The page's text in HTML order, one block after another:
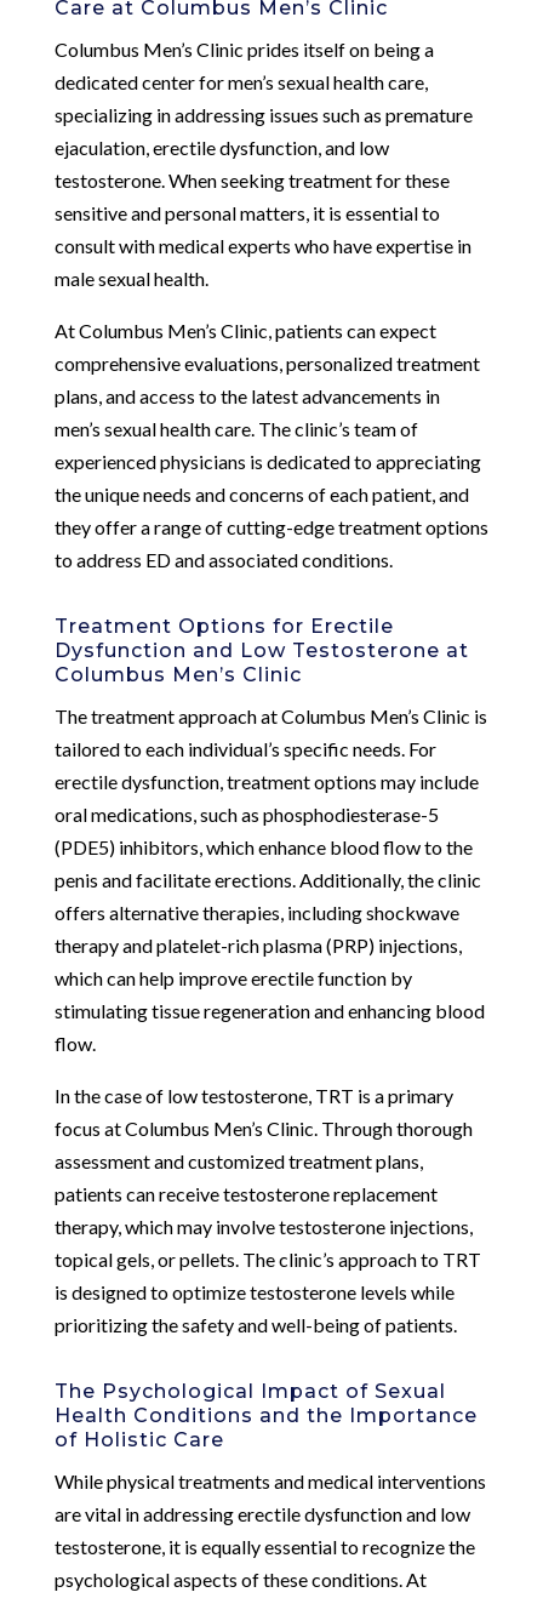
Care at Columbus Men’s Clinic
Columbus Men’s Clinic prides itself on being a
dedicated center for men’s sexual health care,
specializing in addressing issues such as premature
ejaculation, erectile dysfunction, and low
testosterone. When seeking treatment for these
sensitive and personal matters, it is essential to
consult with medical experts who have expertise in
male sexual health.
At Columbus Men’s Clinic, patients can expect
comprehensive evaluations, personalized treatment
plans, and access to the latest advancements in
men’s sexual health care. The clinic’s team of
experienced physicians is dedicated to appreciating
the unique needs and concerns of each patient, and
they offer a range of cutting-edge treatment options
to address ED and associated conditions.
Treatment Options for Erectile
Dysfunction and Low Testosterone at
Columbus Men’s Clinic
The treatment approach at Columbus Men’s Clinic is
tailored to each individual’s specific needs. For
erectile dysfunction, treatment options may include
oral medications, such as phosphodiesterase-5
(PDE5) inhibitors, which enhance blood flow to the
penis and facilitate erections. Additionally, the clinic
offers alternative therapies, including shockwave
therapy and platelet-rich plasma (PRP) injections,
which can help improve erectile function by
stimulating tissue regeneration and enhancing blood
flow.
In the case of low testosterone, TRT is a primary
focus at Columbus Men’s Clinic. Through thorough
assessment and customized treatment plans,
patients can receive testosterone replacement
therapy, which may involve testosterone injections,
topical gels, or pellets. The clinic’s approach to TRT
is designed to optimize testosterone levels while
prioritizing the safety and well-being of patients.
The Psychological Impact of Sexual
Health Conditions and the Importance
of Holistic Care
While physical treatments and medical interventions
are vital in addressing erectile dysfunction and low
testosterone, it is equally essential to recognize the
psychological aspects of these conditions. At